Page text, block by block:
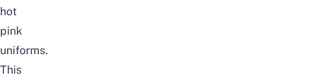
hot
pink
uniforms.
This